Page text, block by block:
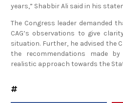
years,” Shabbir Ali said in his
The Congress leader demanded
CAG’s observations to give
situation. Further, he advised the
the recommendations made
realistic approach towards the